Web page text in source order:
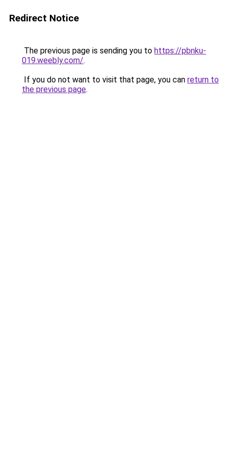
Redirect Notice
The previous page is sending you to https://pbnku-
019.weebly.com/.
If you do not want to visit that page, you can return to
the previous page.